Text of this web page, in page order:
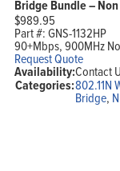
Bridge Bundle –
$989.95
Part #:GNS-1132HP
90+Mbps, 900MHz
Request Quote
Availability:Contact
Categories:802.11N
Bridge,